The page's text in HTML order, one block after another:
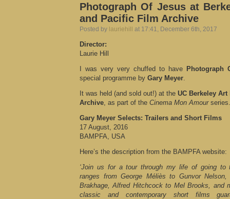
Photograph Of Jesus at
and Pacific Film Archive
Posted by lauriehill at 17:41, December 6th, 2017
Director:
Laurie Hill
I was very very chuffed to have Photograph
special programme by Gary Meyer
It was held (and sold out!) at the UC Berkeley
Archive , as part of the Cinema Mon Amourseries.
Gary Meyer Selects: Trailers and Short Films
17 August, 2016
BAMPFA, USA
Here’s the description from the BAMPFA website:
‘Join us for a tour through my life of going to
ranges from George Méliès to Gunvor
Brakhage, Alfred Hitchcock to Mel Brooks, and
classic and contemporary short films